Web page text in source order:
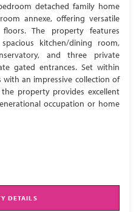
detached family home
annexe, offering versatile
The property features
kitchen/dining room,
and three private
gated entrances. Set within
an impressive collection of
property provides excellent
occupation or home
DETAILS